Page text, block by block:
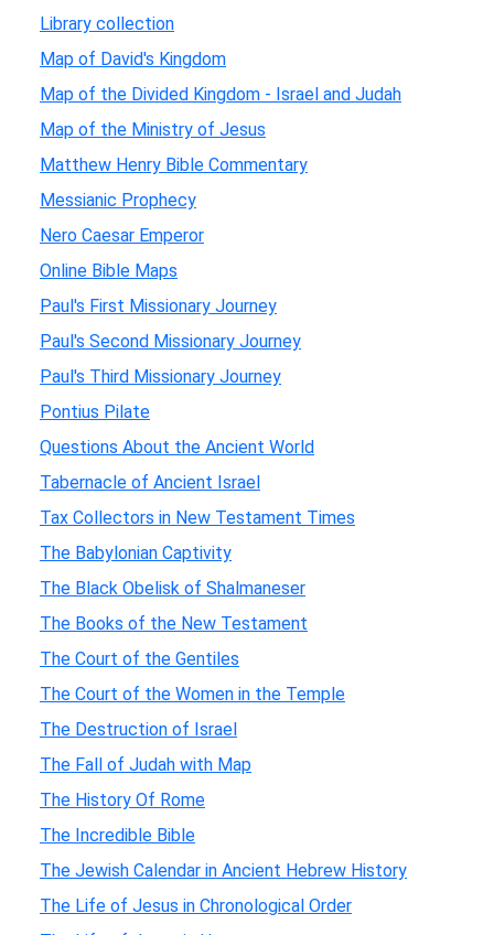
Library collection
Map of David's Kingdom
Map of the Divided Kingdom - Israel and Judah
Map of the Ministry of Jesus
Matthew Henry Bible Commentary
Messianic Prophecy
Nero Caesar Emperor
Online Bible Maps
Paul's First Missionary Journey
Paul's Second Missionary Journey
Paul's Third Missionary Journey
Pontius Pilate
Questions About the Ancient World
Tabernacle of Ancient Israel
Tax Collectors in New Testament Times
The Babylonian Captivity
The Black Obelisk of Shalmaneser
The Books of the New Testament
The Court of the Gentiles
The Court of the Women in the Temple
The Destruction of Israel
The Fall of Judah with Map
The History Of Rome
The Incredible Bible
The Jewish Calendar in Ancient Hebrew History
The Life of Jesus in Chronological Order